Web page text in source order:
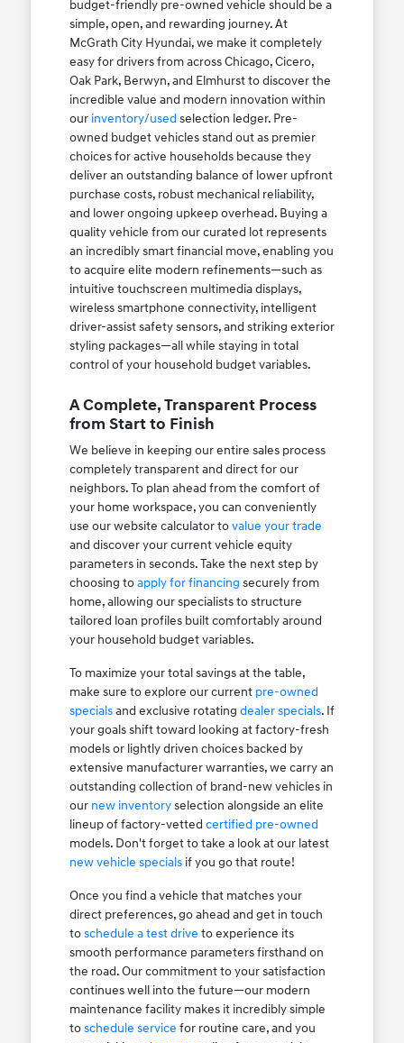
budget-friendly pre-owned vehicle should be a
simple, open, and rewarding journey. At
McGrath City Hyundai, we make it completely
easy for drivers from across Chicago, Cicero,
Oak Park, Berwyn, and Elmhurst to discover the
incredible value and modern innovation within
our inventory/used selection ledger. Pre-
owned budget vehicles stand out as premier
choices for active households because they
deliver an outstanding balance of lower upfront
purchase costs, robust mechanical reliability,
and lower ongoing upkeep overhead. Buying a
quality vehicle from our curated lot represents
an incredibly smart financial move, enabling you
to acquire elite modern refinements—such as
intuitive touchscreen multimedia displays,
wireless smartphone connectivity, intelligent
driver-assist safety sensors, and striking exterior
styling packages—all while staying in total
control of your household budget variables.
A Complete, Transparent Process
from Start to Finish
We believe in keeping our entire sales process
completely transparent and direct for our
neighbors. To plan ahead from the comfort of
your home workspace, you can conveniently
use our website calculator tovalue your trade
and discover your current vehicle equity
parameters in seconds. Take the next step by
choosing toapply for financing securely from
home, allowing our specialists to structure
tailored loan profiles built comfortably around
your household budget variables.
To maximize your total savings at the table,
make sure to explore our current pre-owned
specialsand exclusive rotating dealer specials. If
your goals shift toward looking at factory-fresh
models or lightly driven choices backed by
extensive manufacturer warranties, we carry an
outstanding collection of brand-new vehicles in
our new inventoryselection alongside an elite
lineup of factory-vetted certified pre-owned
models. Don't forget to take a look at our latest
new vehicle specialsif you go that route!
Once you find a vehicle that matches your
direct preferences, go ahead and get in touch
toschedule a test drive to experience its
smooth performance parameters firsthand on
the road. Our commitment to your satisfaction
continues well into the future—our modern
maintenance facility makes it incredibly simple
toschedule service for routine care, and you